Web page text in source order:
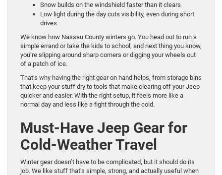
Snow builds on the windshield faster than it clears
Low light during the day cuts visibility, even during short
drives
We know how Nassau County winters go. You head out to run a
simple errand or take the kids to school, and next thing you know,
you’re slipping around sharp corners or digging your wheels out
of a patch of ice.
That’s why having the right gear on hand helps, from storage bins
that keep your stuff dry to tools that make clearing off your Jeep
quicker and easier. With the right setup, it feels more like a
normal day and less like a fight through the cold.
Must-Have Jeep Gear for
Cold-Weather Travel
Winter gear doesn’t have to be complicated, but it should do its
job. We like stuff that’s simple, strong, and actually useful when